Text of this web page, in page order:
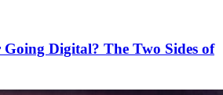
Digital? The Two Sides of